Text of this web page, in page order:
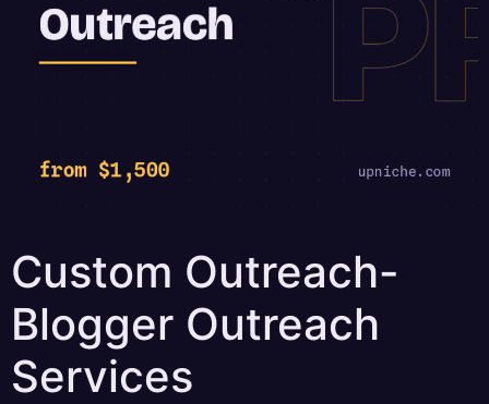
Custom Outreach-
Blogger Outreach
Services